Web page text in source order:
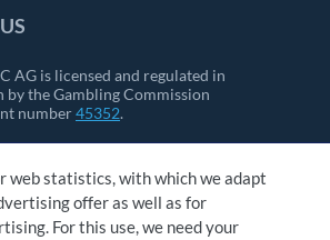
AG is licensed and regulated in
by the Gambling Commission
number45352.
web statistics, with which we adapt
offer as well as for
For this use, we need your